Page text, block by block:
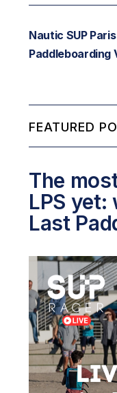
Nautic SUP
Paddleboarding
FEATURED
The
LPS yet:
Last